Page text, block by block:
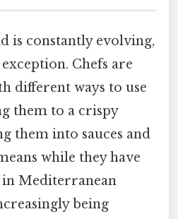
is constantly evolving,
Chefs are
different ways to use
them to a crispy
them into sauces and
while they have
in Mediterranean
being